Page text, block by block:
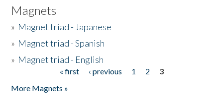
Magnets
» Magnet triad - Japanese
» Magnet triad - Spanish
» Magnet triad - English
« first ‹ previous 1 2
3
More Magnets »